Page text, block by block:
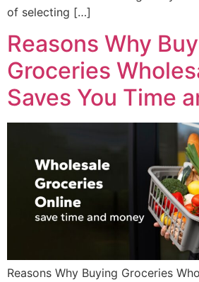
of selecting […]
Reasons Why
Groceries
Saves You Time
Reasons Why Buying Groceries